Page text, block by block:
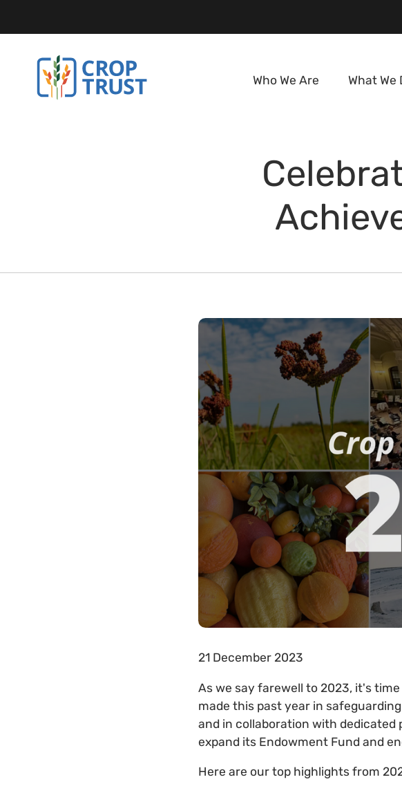
Who We Are What We
21 December 2023
As we say farewell to 2023, it's
made this past year in
and in collaboration with dedicated
expand its Endowment Fund and
Here are our top highlights from